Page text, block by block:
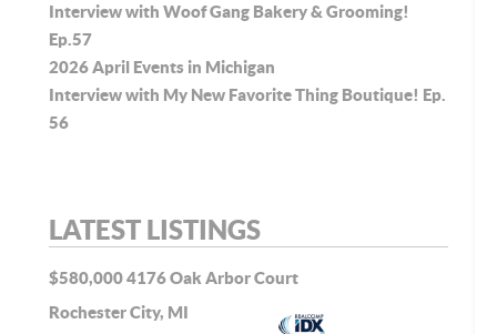
Interview with Woof Gang Bakery & Grooming!
Ep.57
2026 April Events in Michigan
Interview with My New Favorite Thing Boutique! Ep.
56
LATEST LISTINGS
$580,0004176 Oak Arbor Court
Rochester City, MI